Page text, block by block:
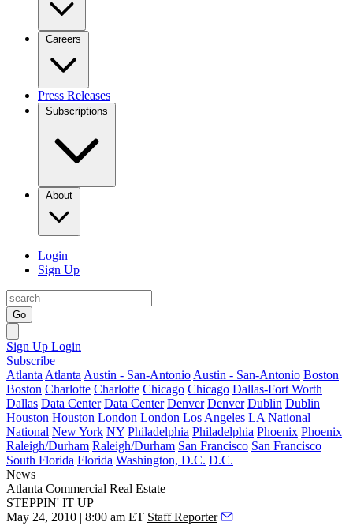
Careers
Press Releases
Subscriptions
About
Login
Sign Up
Go
Sign Up Login
Subscribe
Atlanta Atlanta Austin - San-Antonio Austin - San-Antonio Boston
Boston Charlotte Charlotte Chicago Chicago Dallas-Fort Worth
Dallas Data Center Data Center Denver Denver Dublin Dublin
Houston Houston London London Los Angeles LA National
National New York NY Philadelphia Philadelphia Phoenix Phoenix
Raleigh/Durham Raleigh/Durham San Francisco San Francisco
South Florida Florida Washington, D.C. D.C.
News
Atlanta Commercial Real Estate
STEPPIN' IT UP
May 24, 2010 | 8:00 am ET Staff Reporter